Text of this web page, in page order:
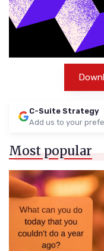
C-Suite Strategy
Add us to your
Most popular